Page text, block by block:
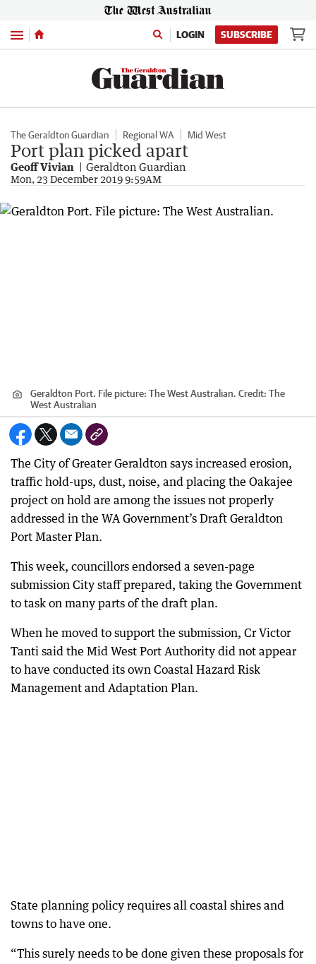
Menu LOGIN SUBSCRIBE
The Geraldton Guardian Regional WA Mid West
Port plan picked apart
Geoff Vivian Geraldton Guardian
Mon, 23 December 2019 9:59AM
Geraldton Port. File picture: The West Australian. Credit: The
West Australian
The City of Greater Geraldton says increased erosion,
traffic hold-ups, dust, noise, and placing the Oakajee
project on hold are among the issues not properly
addressed in the WA Government’s Draft Geraldton
Port Master Plan.
This week, councillors endorsed a seven-page
submission City staff prepared, taking the Government
to task on many parts of the draft plan.
When he moved to support the submission, Cr Victor
Tanti said the Mid West Port Authority did not appear
to have conducted its own Coastal Hazard Risk
Management and Adaptation Plan.
State planning policy requires all coastal shires and
towns to have one.
“This surely needs to be done given these proposals for